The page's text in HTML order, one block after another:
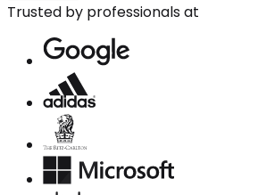
Trusted by professionals at